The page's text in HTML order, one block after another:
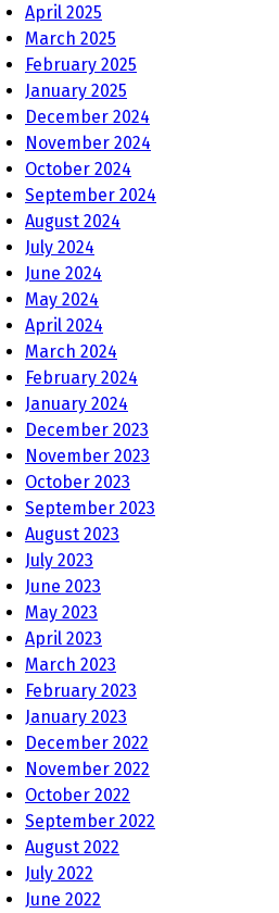
April 2025
March 2025
February 2025
January 2025
December 2024
November 2024
October 2024
September 2024
August 2024
July 2024
June 2024
May 2024
April 2024
March 2024
February 2024
January 2024
December 2023
November 2023
October 2023
September 2023
August 2023
July 2023
June 2023
May 2023
April 2023
March 2023
February 2023
January 2023
December 2022
November 2022
October 2022
September 2022
August 2022
July 2022
June 2022